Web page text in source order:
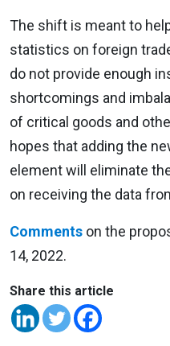
The shift is meant to
statistics on foreign
do not provide enough
shortcomings and
of critical goods and
hopes that adding the
element will eliminate
on receiving the data
Comments on the
14, 2022.
Share this article